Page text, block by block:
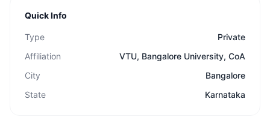
Quick Info
Type
Private
Affiliation
VTU, Bangalore University, CoA
City
Bangalore
State
Karnataka